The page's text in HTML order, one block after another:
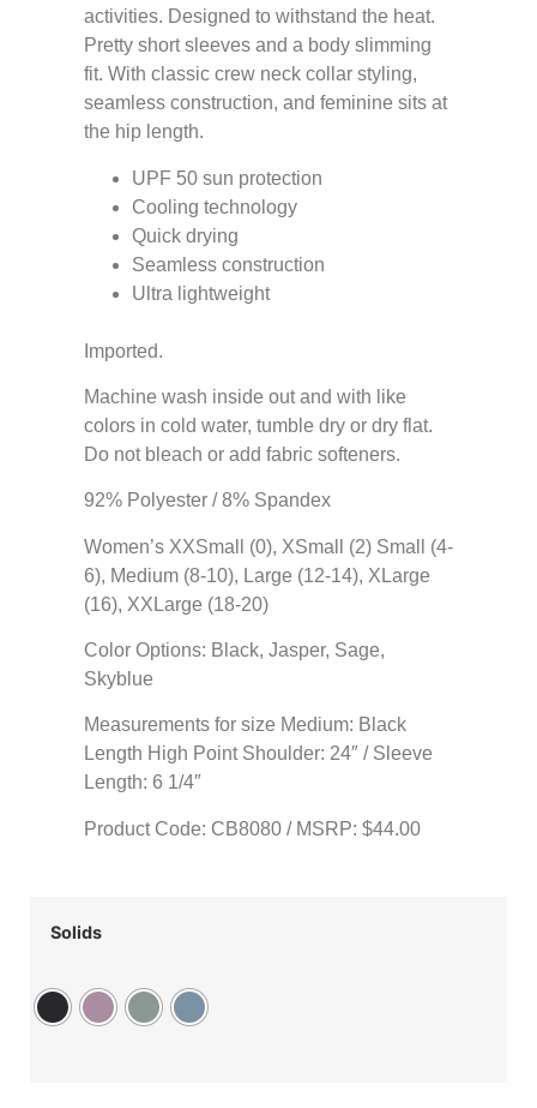
activities. Designed to withstand the heat.
Pretty short sleeves and a body slimming
fit. With classic crew neck collar styling,
seamless construction, and feminine sits at
the hip length.
UPF 50 sun protection
Cooling technology
Quick drying
Seamless construction
Ultra lightweight
Imported.
Machine wash inside out and with like
colors in cold water, tumble dry or dry flat.
Do not bleach or add fabric softeners.
92% Polyester / 8% Spandex
Women’s XXSmall (0), XSmall (2) Small (4-
6), Medium (8-10), Large (12-14), XLarge
(16), XXLarge (18-20)
Color Options: Black, Jasper, Sage,
Skyblue
Measurements for size Medium: Black
Length High Point Shoulder: 24″ / Sleeve
Length: 6 1/4″
Product Code: CB8080 / MSRP: $44.00
Solids